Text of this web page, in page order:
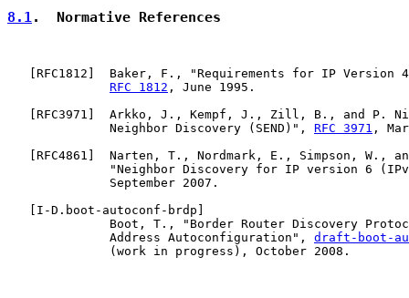
8.1 .  Normative References
RFC1812 ]  Baker, F., "Requirements for IP Version
RFC 1812 , June 1995.
RFC3971
]  Arkko, J., Kempf, J., Zill, B., and P.
              Neighbor Discovery (SEND)",
RFC 3971 ,
RFC4861
]  Narten, T., Nordmark, E., Simpson, W.,
"Neighbor Discovery for IP version 6
              September 2007.
I-D.boot-autoconf-brdp
Boot, T., "Border Router Discovery
              Address Autoconfiguration",
draft-boot-
              (work in progress), October 2008.